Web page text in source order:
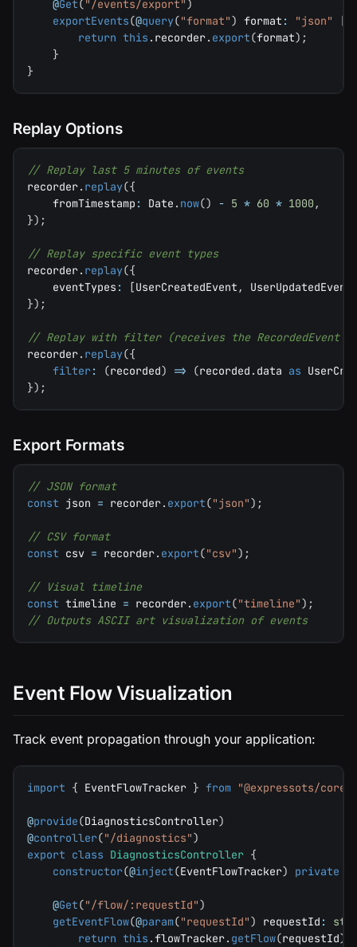
@Get( "/events/export" )
exportEvents(@query("format") format : "json" |
return this . recorder. export(format) ;
}
}
Replay Options
// Replay last 5 minutes of events
recorder. replay({
    fromTimestamp
: Date . now() - 5 * 60 * 1000 ,
}) ;
// Replay specific event types
recorder. replay({
    eventTypes
: [UserCreatedEvent , UserUpdatedEvent
}) ;
// Replay with filter (receives the RecordedEvent
recorder. replay({
filter : (recorded) => (recorded . data as
}) ;
Export Formats
// JSON format
const json = recorder. export("json") ;
// CSV format
const csv = recorder. export("csv") ;
// Visual timeline
const timeline = recorder. export("timeline") ;
// Outputs ASCII art visualization of events
Event Flow Visualization
Track event propagation through your application:
import { EventFlowTracker } from "@expressots/core"
@provide(DiagnosticsController)
@controller("/diagnostics")
export class DiagnosticsController {
constructor(@inject(EventFlowTracker) private
@Get("/flow/:requestId")
getEventFlow(@param("requestId") requestId :
return this .flowTracker. getFlow(requestId)